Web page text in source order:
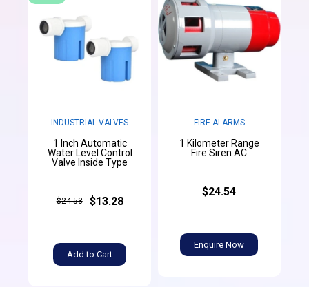
INDUSTRIAL VALVES
1 Inch Automatic
Water Level Control
Valve Inside Type
$24.53 $13.28
Add to Cart
FIRE ALARMS
1 Kilometer Range
Fire Siren AC
$24.54
Enquire Now